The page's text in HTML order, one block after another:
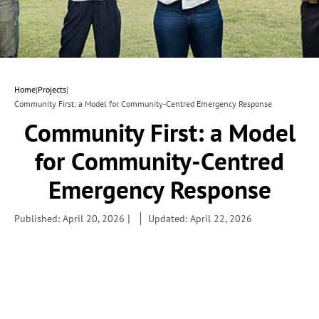
Home|Projects|
Community First: a Model for Community-Centred Emergency Response
Community First: a Model
for Community-Centred
Emergency Response
Published: April 20, 2026 | Updated: April 22, 2026